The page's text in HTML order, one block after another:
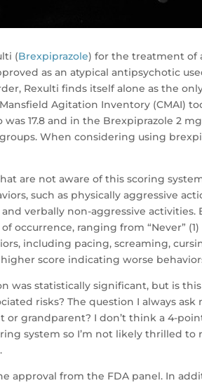
(Brexpiprazole) for the treatment of
as an atypical antipsychotic
Rexulti finds itself alone as the
Agitation Inventory (CMAI)
17.8 and in the Brexpiprazole 2 mg
When considering using
are not aware of this scoring
such as physically aggressive
verbally non-aggressive activities.
occurrence, ranging from “Never” (1)
including pacing, screaming,
score indicating worse
was statistically significant, but is
risks? The question I always ask
grandparent? I don’t think a 4-
system so I’m not likely thrilled
approval from the FDA panel. In